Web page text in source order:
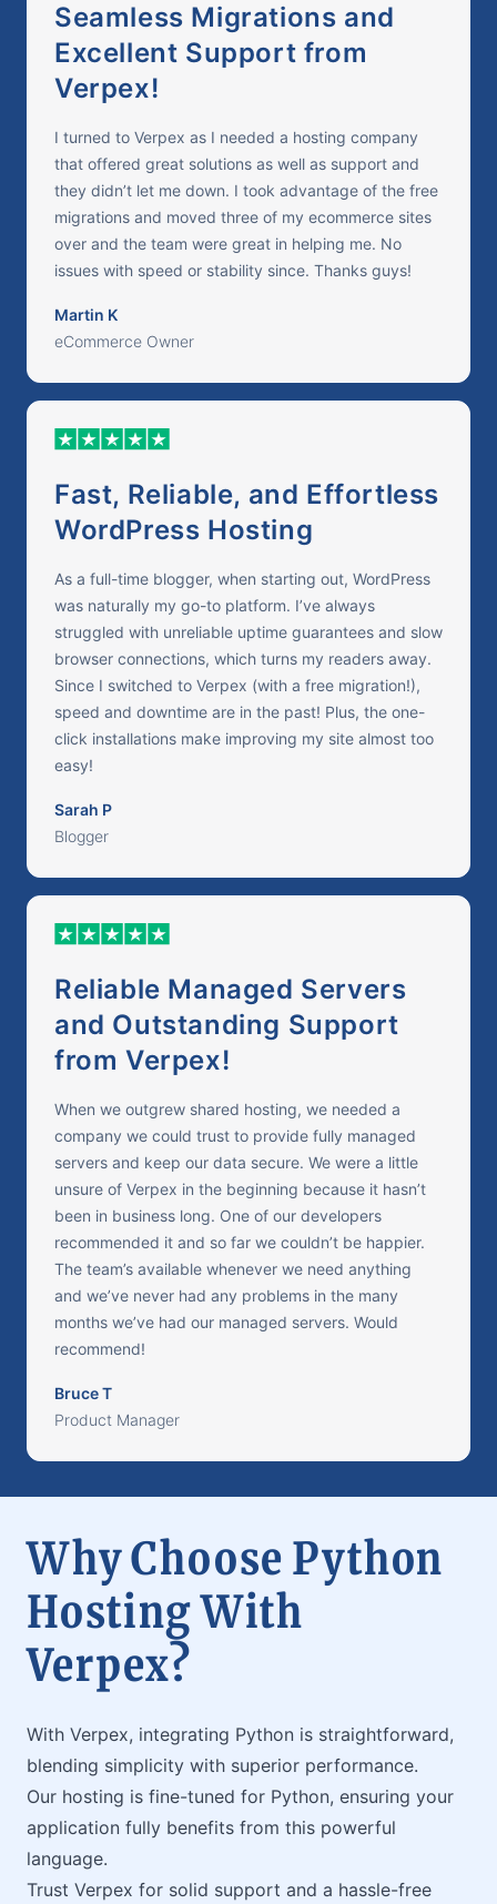
Seamless Migrations and
Excellent Support from
Verpex!
I turned to Verpex as I needed a hosting company
that offered great solutions as well as support and
they didn’t let me down. I took advantage of the free
migrations and moved three of my ecommerce sites
over and the team were great in helping me. No
issues with speed or stability since. Thanks guys!
Martin K
eCommerce Owner
Fast, Reliable, and Effortless
WordPress Hosting
As a full-time blogger, when starting out, WordPress
was naturally my go-to platform. I’ve always
struggled with unreliable uptime guarantees and slow
browser connections, which turns my readers away.
Since I switched to Verpex (with a free migration!),
speed and downtime are in the past! Plus, the one-
click installations make improving my site almost too
easy!
Sarah P
Blogger
Reliable Managed Servers
and Outstanding Support
from Verpex!
When we outgrew shared hosting, we needed a
company we could trust to provide fully managed
servers and keep our data secure. We were a little
unsure of Verpex in the beginning because it hasn’t
been in business long. One of our developers
recommended it and so far we couldn’t be happier.
The team’s available whenever we need anything
and we’ve never had any problems in the many
months we’ve had our managed servers. Would
recommend!
Bruce T
Product Manager
Why Choose Python
Hosting With
Verpex?
With Verpex, integrating Python is straightforward,
blending simplicity with superior performance.
Our hosting is fine-tuned for Python, ensuring your
application fully benefits from this powerful
language.
Trust Verpex for solid support and a hassle-free